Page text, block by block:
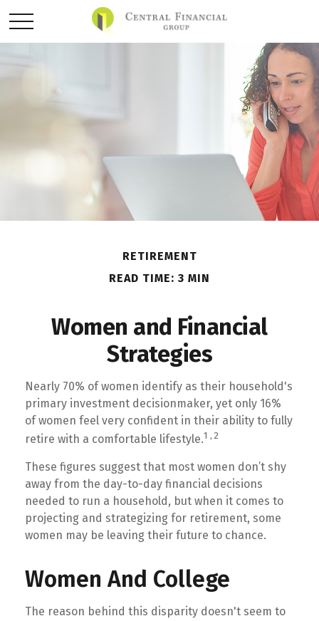
RETIREMENT
READ TIME: 3 MIN
Women and Financial
Strategies
Nearly 70% of women identify as their household's
primary investment decisionmaker, yet only 16%
of women feel very confident in their ability to fully
retire with a comfortable lifestyle.1,2
These figures suggest that most women don’t shy
away from the day-to-day financial decisions
needed to run a household, but when it comes to
projecting and strategizing for retirement, some
women may be leaving their future to chance.
Women And College
The reason behind this disparity doesn't seem to